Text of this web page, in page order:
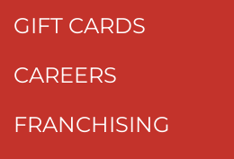
GIFT CARDS
CAREERS
FRANCHISING